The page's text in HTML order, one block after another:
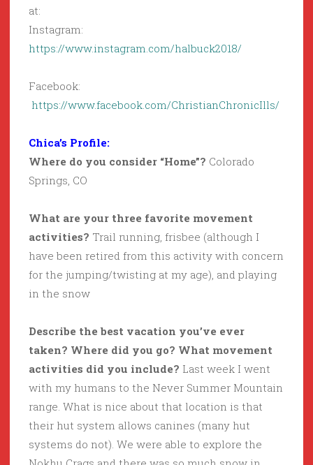
at:
Instagram:
https://www.instagram.com/halbuck2018/
Facebook:
https://www.facebook.com/ChristianChronicIlls/
Chica’s Profile:
Where do you consider “Home”? Colorado
Springs, CO
What are your three favorite movement
activities? Trail running, frisbee (although I
have been retired from this activity with concern
for the jumping/twisting at my age), and playing
in the snow
Describe the best vacation you’ve ever
taken? Where did you go? What movement
activities did you include? Last week I went
with my humans to the Never Summer Mountain
range. What is nice about that location is that
their hut system allows canines (many hut
systems do not). We were able to explore the